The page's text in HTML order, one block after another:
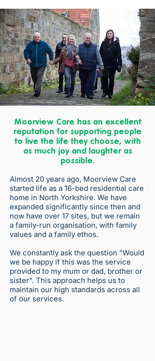
Moorview Care has an excellent
reputation for supporting people
to live the life they choose, with
as much joy and laughter as
possible.
Almost 20 years ago, Moorview Care
started life as a 16-bed residential care
home in North Yorkshire. We have
expanded significantly since then and
now have over 17 sites, but we remain
a family-run organisation, with family
values and a family ethos.
We constantly ask the question "Would
we be happy if this was the service
provided to my mum or dad, brother or
sister". This approach helps us to
maintain our high standards across all
of our services.